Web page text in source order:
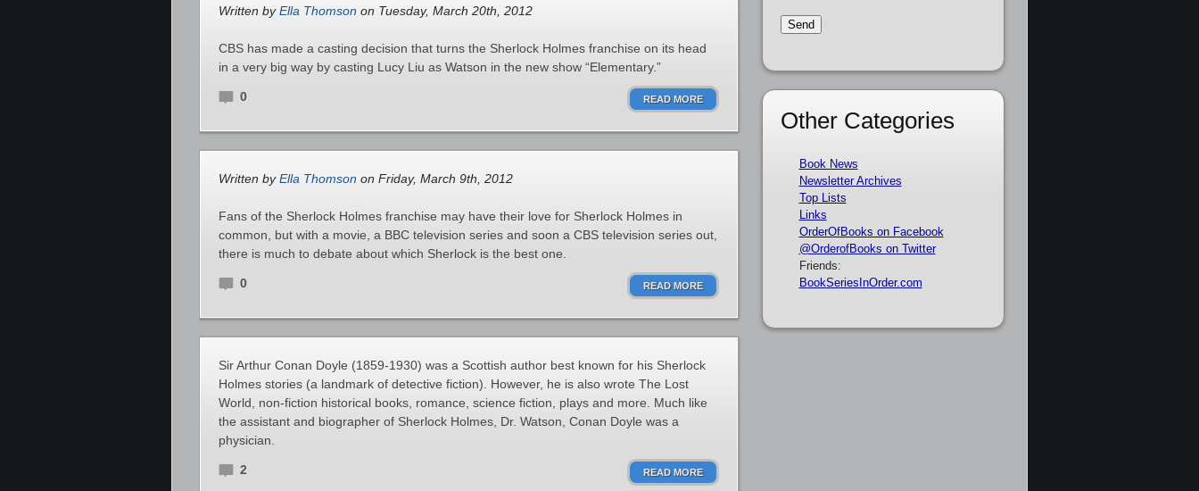
Written byElla Thomson on Tuesday, March 20th, 2012
CBS has made a casting decision that turns the Sherlock Holmes franchise on its head
in a very big way by casting Lucy Liu as Watson in the new show “Elementary.”
0 READ MORE
Written byElla Thomson on Friday, March 9th, 2012
Fans of the Sherlock Holmes franchise may have their love for Sherlock Holmes in
common, but with a movie, a BBC television series and soon a CBS television series out,
there is much to debate about which Sherlock is the best one.
0 READ MORE
Sir Arthur Conan Doyle (1859-1930) was a Scottish author best known for his Sherlock
Holmes stories (a landmark of detective fiction). However, he is also wrote The Lost
World, non-fiction historical books, romance, science fiction, plays and more. Much like
the assistant and biographer of Sherlock Holmes, Dr. Watson, Conan Doyle was a
physician.
2 READ MORE
Other Categories
Book News
Newsletter Archives
Top Lists
Links
OrderOfBooks on Facebook
@OrderofBooks on Twitter
Friends:
BookSeriesInOrder.com